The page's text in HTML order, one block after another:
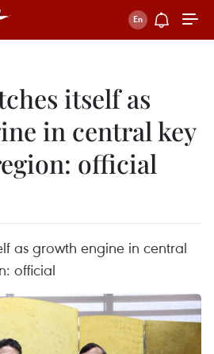
itself as
in central key
official
as growth engine in central
official